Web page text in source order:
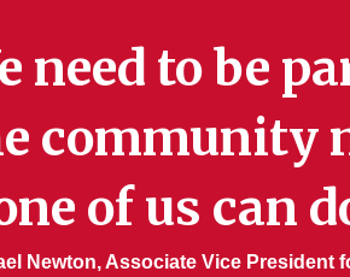
need to be
community
of us can
Newton, Associate Vice President